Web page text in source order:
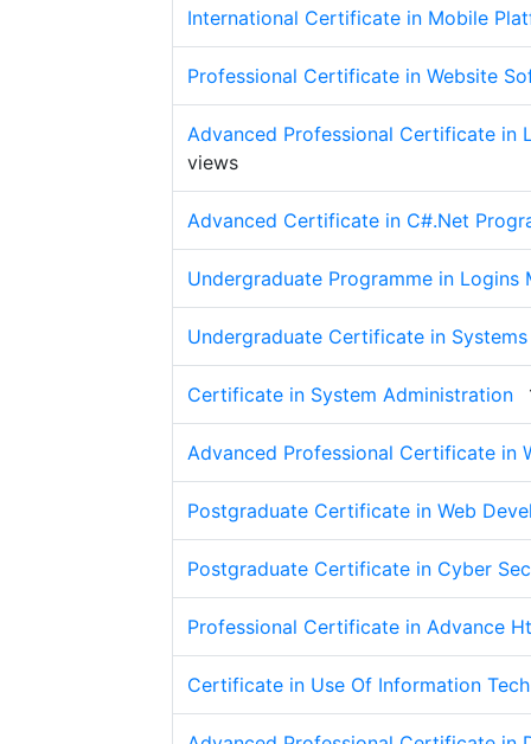
International Certificate in Mobile
Professional Certificate in Website
Advanced Professional Certificate in
views
Advanced Certificate in C#.Net
Undergraduate Programme in Logins
Undergraduate Certificate in
Certificate in System Administration
Advanced Professional Certificate in
Postgraduate Certificate in Web
Postgraduate Certificate in Cyber
Professional Certificate in Advance
Certificate in Use Of Information